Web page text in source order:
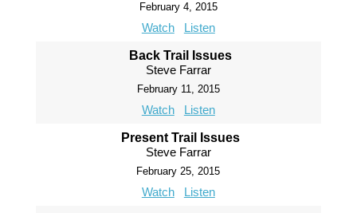
February 4, 2015
Watch Listen
Back Trail Issues
Steve Farrar
February 11, 2015
Watch Listen
Present Trail Issues
Steve Farrar
February 25, 2015
Watch Listen